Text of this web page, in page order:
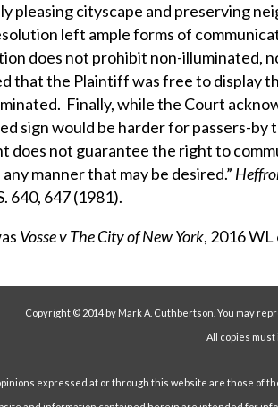
pleasing cityscape and preserving
left ample forms of
does not prohibit non-illuminated,
that the Plaintiff was free to display
Finally, while the Court
sign would be harder for passers-
does not guarantee the right to
manner that may be desired.”
640, 647 (1981).
Vosse v The City of New York, 2016
Copyright © 2014 by Mark A. Cuthbertson. You may
All copies
expressed at or through this website are those of